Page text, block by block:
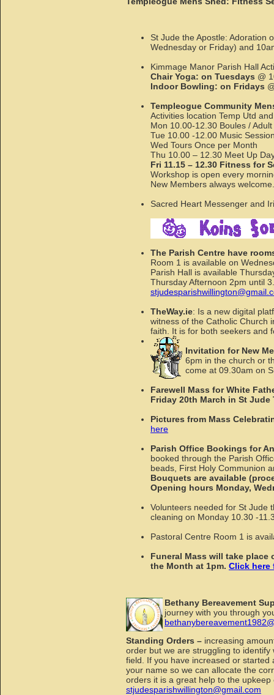
St Jude the Apostle: Adoration
Wednesday or Friday) and
Kimmage Manor Parish Hall
Chair Yoga: on Tuesdays @
Indoor Bowling: on Fridays
Templeogue Community
Activities location Temp Utd
Mon 10.00-12.30 Boules /
Tue 10.00 -12.00 Music
Wed Tours Once per Month
Thu 10.00 – 12.30 Meet Up
Fri 11.15 – 12.30 Fitness for
Workshop is open every
New Members always
Sacred Heart Messenger and
The Parish Centre have
Room 1 is available on
Parish Hall is available
Thursday Afternoon 2pm until
TheWay.ie: Is a new digital
witness of the Catholic Church
faith. It is for both seekers and
Invitation for New
6pm in the church or
come at 09.30am on
Farewell Mass for White
Friday 20th March in St
Pictures from Mass
here
Parish Office Bookings for
booked through the Parish
beads, First Holy Communion
Bouquets are available
Opening hours Monday,
Volunteers needed for St Jude
cleaning on Monday 10.30 -
Pastoral Centre Room 1 is
Funeral Mass will take place
the Month at 1pm. Click here
Bethany Bereavement
journey with you through
Standing Orders – increasing
order but we are struggling to
field. If you have increased or
your name so we can allocate the
orders it is a great help to the
stjudesparishwillington@gmail.com